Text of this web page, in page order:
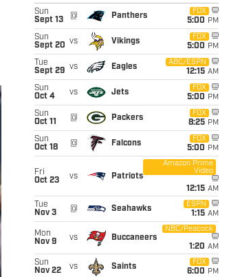
Sun
Sept 13
@ Panthers
FOX
5:00 PM
Sun
Sept 20 vs Vikings
FOX
5:00 PM
Tue
Sept 29 vs Eagles
ABC/ESPN
12:15 AM
Sun
Oct 4
vs Jets
FOX
5:00 PM
Sun
Oct 11
@ Packers
FOX
8:25 PM
Sun
Oct 18
@ Falcons
FOX
5:00 PM
Fri
Oct 23
vs Patriots
Amazon Prime
Video
12:15 AM
Tue
Nov 3
@ Seahawks
ESPN
1:15 AM
Mon
Nov 9
vs Buccaneers
NBC/Peacock
1:20 AM
Sun
Nov 22
vs Saints
FOX
6:00 PM